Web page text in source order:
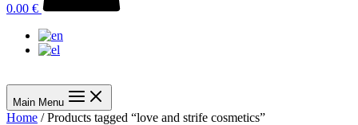
0.00 €
Main Menu
Home / Products tagged “love and strife cosmetics”